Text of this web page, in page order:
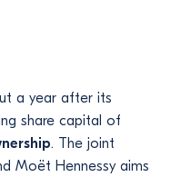
a year after its
share capital of
. The joint
Moët Hennessy aims